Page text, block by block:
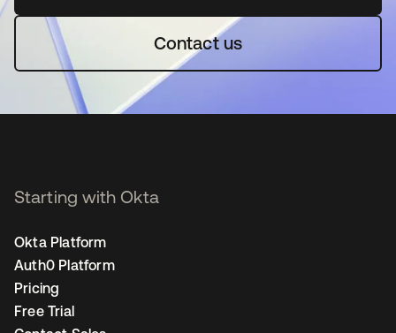
Contact us
Starting with Okta
Okta Platform
Auth0 Platform
Pricing
Free Trial